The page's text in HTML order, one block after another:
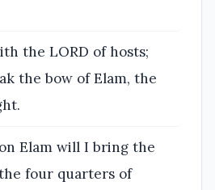
the LORD of hosts;
the bow of Elam, the
Elam will I bring the
four quarters of